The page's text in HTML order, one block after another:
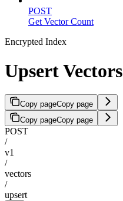
POST
Get Vector Count
Encrypted Index
Upsert Vectors
Copy pageCopy page
Copy pageCopy page
POST
/
v1
/
vectors
/
upsert